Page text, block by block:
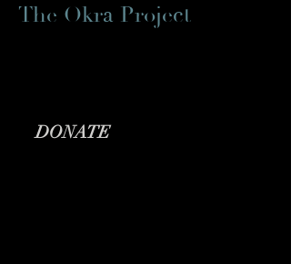
The Okra Project
DONATE